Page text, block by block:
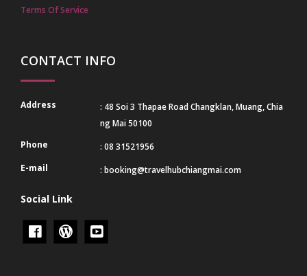
Terms Of Service
CONTACT INFO
Address
: 48 Soi 3 Thapae Road Changklan, Muang, Chia
ng Mai 50100
Phone
: 08 31521956
E-mail
:booking@travelhubchiangmai.com
Social Link